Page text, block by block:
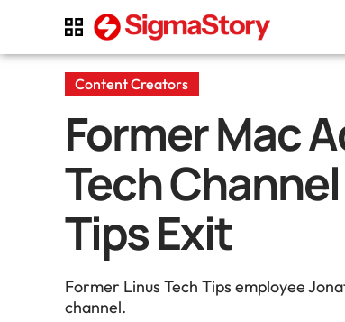
Content Creators
Former Mac
Tech
Tips Exit
Former Linus Tech Tips employee
channel.